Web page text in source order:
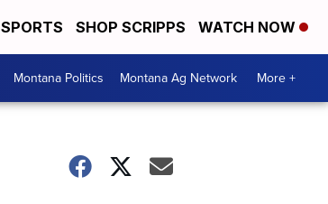
SPORTS SHOP SCRIPPS WATCH NOW
Montana Politics Montana Ag Network More +